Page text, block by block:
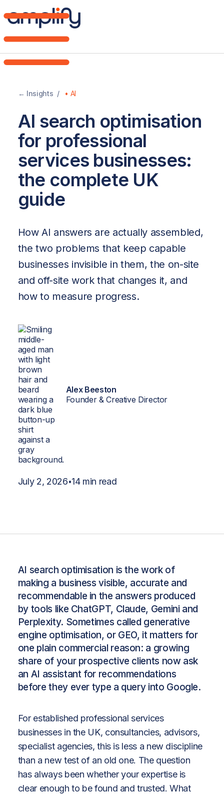
Home
Brand
Web
Design
AI
Strategy
Brand-
Trained
AI
About
Insights
Contact
← Insights / • AI
AI search optimisation
for professional
services businesses:
the complete UK
guide
How AI answers are actually assembled,
the two problems that keep capable
businesses invisible in them, the on-site
and off-site work that changes it, and
how to measure progress.
Alex Beeston
Founder & Creative Director
July 2, 2026•14 min read
AI search optimisation is the work of
making a business visible, accurate and
recommendable in the answers produced
by tools like ChatGPT, Claude, Gemini and
Perplexity. Sometimes called generative
engine optimisation, or GEO, it matters for
one plain commercial reason: a growing
share of your prospective clients now ask
an AI assistant for recommendations
before they ever type a query into Google.
For established professional services
businesses in the UK, consultancies, advisors,
specialist agencies, this is less a new discipline
than a new test of an old one. The question
has always been whether your expertise is
clear enough to be found and trusted. What